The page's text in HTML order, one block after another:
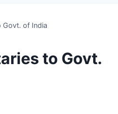
Govt. of India
to Govt.